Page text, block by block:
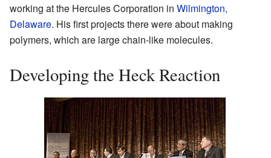
working at the Hercules Corporation in Wilmington,
Delaware. His first projects there were about making
polymers, which are large chain-like molecules.
Developing the Heck Reaction